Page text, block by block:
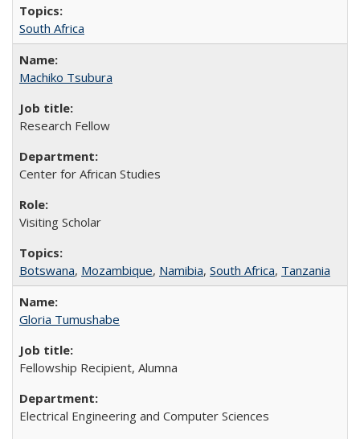
South Africa
Machiko Tsubura
Research Fellow
Center for African Studies
Visiting Scholar
Botswana, Mozambique, Namibia, South Africa, Tanzania
Gloria Tumushabe
Fellowship Recipient, Alumna
Electrical Engineering and Computer Sciences